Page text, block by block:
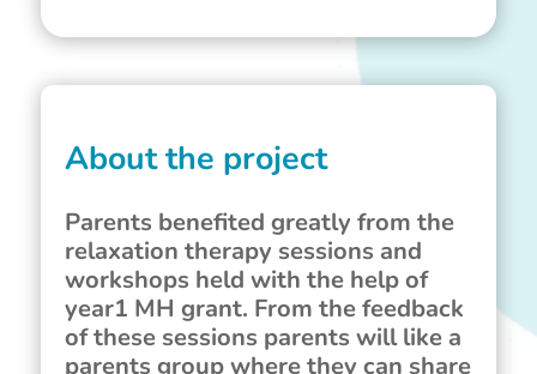
About the project
Parents benefited greatly from the
relaxation therapy sessions and
workshops held with the help of
year1 MH grant. From the feedback
of these sessions parents will like a
parents group where they can share